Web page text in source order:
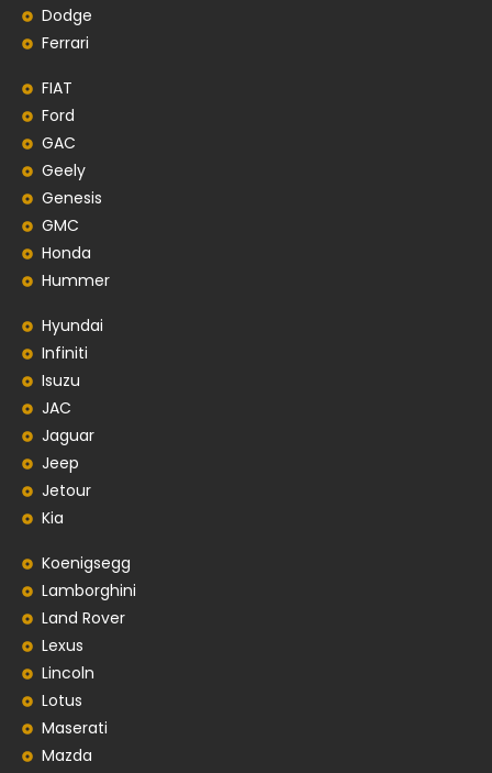
Dodge
Ferrari
FIAT
Ford
GAC
Geely
Genesis
GMC
Honda
Hummer
Hyundai
Infiniti
Isuzu
JAC
Jaguar
Jeep
Jetour
Kia
Koenigsegg
Lamborghini
Land Rover
Lexus
Lincoln
Lotus
Maserati
Mazda